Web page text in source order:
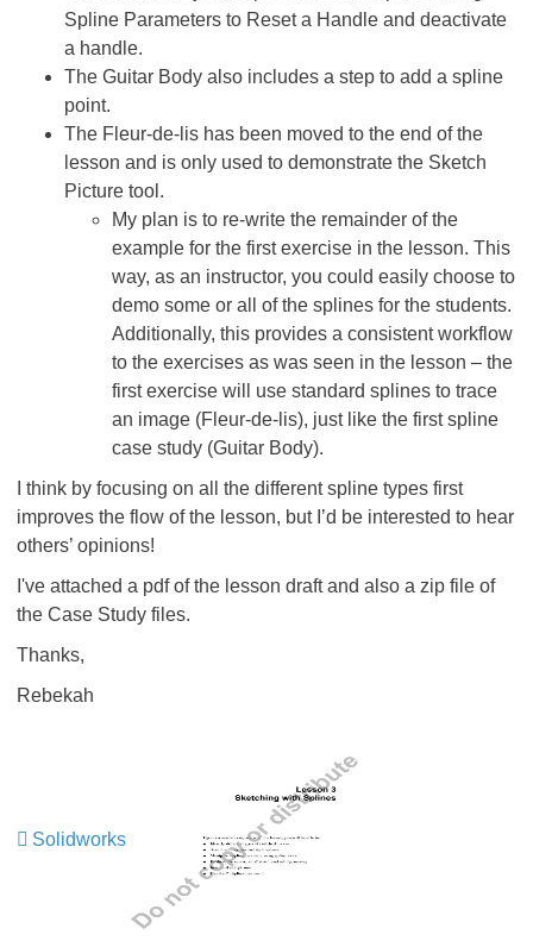
Spline Parameters to Reset a Handle and deactivate
a handle.
The Guitar Body also includes a step to add a spline
point.
The Fleur-de-lis has been moved to the end of the
lesson and is only used to demonstrate the Sketch
Picture tool.
My plan is to re-write the remainder of the
example for the first exercise in the lesson. This
way, as an instructor, you could easily choose to
demo some or all of the splines for the students.
Additionally, this provides a consistent workflow
to the exercises as was seen in the lesson – the
first exercise will use standard splines to trace
an image (Fleur-de-lis), just like the first spline
case study (Guitar Body).
I think by focusing on all the different spline types first
improves the flow of the lesson, but I’d be interested to hear
others’ opinions!
I've attached a pdf of the lesson draft and also a zip file of
the Case Study files.
Thanks,
Rebekah
Solidworks